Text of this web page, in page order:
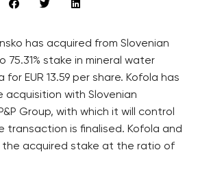
has acquired from Slovenian
75.31% stake in mineral water
EUR 13.59 per share. Kofola has
with Slovenian
Group, with which it will control
transaction is finalised. Kofola and
the acquired stake at the ratio of